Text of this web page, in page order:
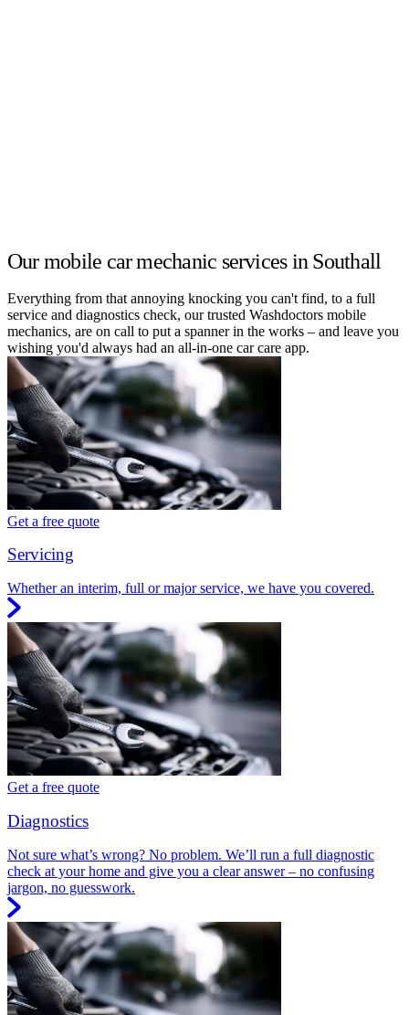
Our mobile car mechanic services in Southall
Everything from that annoying knocking you can't find, to a full
service and diagnostics check, our trusted Washdoctors mobile
mechanics, are on call to put a spanner in the works – and leave you
wishing you'd always had an all-in-one car care app.
Get a free quote
Servicing
Whether an interim, full or major service, we have you covered.
Get a free quote
Diagnostics
Not sure what’s wrong? No problem. We’ll run a full diagnostic
check at your home and give you a clear answer – no confusing
jargon, no guesswork.